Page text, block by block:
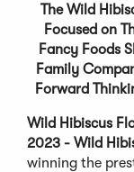
TheWild
Focused on
Fancy Foods
Family
Forward
Wild Hibiscus
2023 - Wild
winning the